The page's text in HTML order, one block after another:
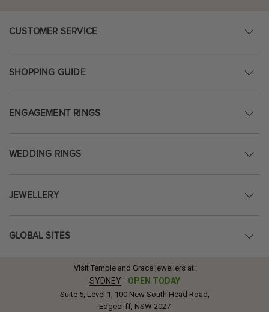
CUSTOMER SERVICE
SHOPPING GUIDE
ENGAGEMENT RINGS
WEDDING RINGS
JEWELLERY
GLOBAL SITES
Visit Temple and Grace jewellers at:
SYDNEY - OPEN TODAY
Suite 5, Level 1, 100 New South Head Road,
Edgecliff, NSW 2027